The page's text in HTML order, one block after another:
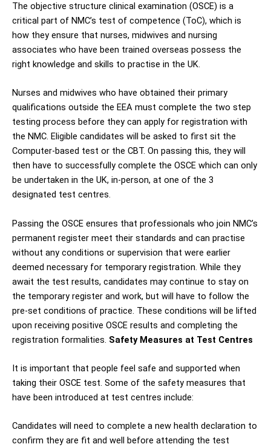
The objective structure clinical examination (OSCE) is a
critical part of NMC’s test of competence (ToC), which is
how they ensure that nurses, midwives and nursing
associates who have been trained overseas possess the
right knowledge and skills to practise in the UK.
Nurses and midwives who have obtained their primary
qualifications outside the EEA must complete the two step
testing process before they can apply for registration with
the NMC. Eligible candidates will be asked to first sit the
Computer-based test or the CBT. On passing this, they will
then have to successfully complete the OSCE which can only
be undertaken in the UK, in-person, at one of the 3
designated test centres.
Passing the OSCE ensures that professionals who join NMC’s
permanent register meet their standards and can practise
without any conditions or supervision that were earlier
deemed necessary for temporary registration. While they
await the test results, candidates may continue to stay on
the temporary register and work, but will have to follow the
pre-set conditions of practice. These conditions will be lifted
upon receiving positive OSCE results and completing the
registration formalities. Safety Measures at Test Centres
It is important that people feel safe and supported when
taking their OSCE test. Some of the safety measures that
have been introduced at test centres include:
Candidates will need to complete a new health declaration to
confirm they are fit and well before attending the test